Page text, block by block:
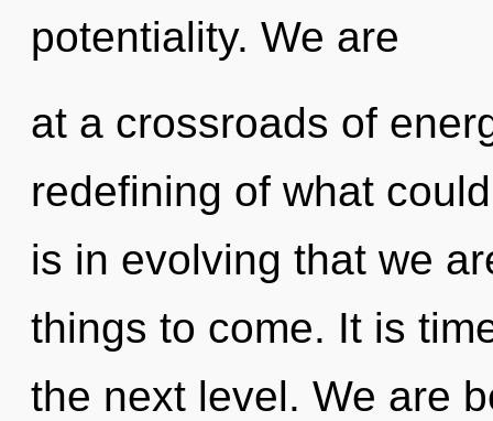
potentiality. We are
at a crossroads of
redefining of what
is in evolving that we
things to come. It is
the next level. We are